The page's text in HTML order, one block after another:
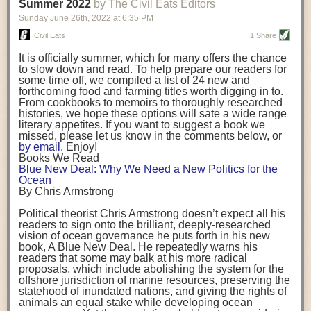
being aware that the balancing point will change depending on your
stage of life. For those with young children, it is important to develop a
strong support system. It is also important to focus on maintaining your
Resources for Current and Future Food Industry Leaders
Some of the leadership tools that Rena has found helpful in developing
her career include books, especially those focused on situational
leadership strategies and processes. Situational leadership refers to
adapting your management style to each unique situation and adjusting
your style based on your team members’ individuality, personalities,
work styles and behaviors. Some of her favorite titles include:
“Strengths Finder 2.0” by Tom Rath
“Lean In” by Sheryl Sandberg
“SPIN selling” by Neil Rackham
“The One Minute Manager” by Ken Blanchard and Spencer Johnson
Rena also cites social media, particularly LinkedIn, as a valuable tool
that helps her stay connected and learn from others.
After an enlightening and inspiring discussion, Rena summarized her
key takeaways for success in leadership:
Be yourself and be genuine with others
background. (Photo credit: Meg Wilcox)
Already, the company’s bags have replaced the use of
14 linear miles of polypropylene mesh, according to
Adams, who adds: “We are just beginning.”
evidenced by the hundred or so seafood farmers who
packed into a session at theNortheast Aquaculture
Conferencein April to hear Adams and others speak on
the topic.
Aquacultureboth contributes to and is potentially
harmed by the ocean plastics crisis. Much of the
industry’s gear, from ropes to cages to flotation devices,
are made of plastic. Over time, that plastic degrades,
generating millimeter-sized particles that can be
ingested by shellfish and finfish, potentially
their health. While harvest bags are a small part of the
plastics used on a typical oyster farm—and in
aquaculture more broadly—replacing them with a non-
direction.
Oysters bagged with material made from sustainably
harvested beechwood. (Photo credit: Meg Wilcox)
They’re just one in a growing number of emerging
innovations that mariculturists—small-scale shellfish
and kelp growers—are developing to reduce their
contribution to the ocean plastics crisis. Other new
Summer 2022 by The Civil Eats Editors
Sunday June 26th, 2022 at 6:35 PM
Civil Eats 1 Share
It is officially summer, which for many offers the chance
to slow down and read. To help prepare our readers for
some time off, we compiled a list of 24 new and
forthcoming food and farming titles worth digging in to.
From cookbooks to memoirs to thoroughly researched
histories, we hope these options will sate a wide range
literary appetites. If you want to suggest a book we
missed, please let us know in the comments below, or
by email . Enjoy!
Books We Read
Blue New Deal: Why We Need a New Politics for the
Ocean
By Chris Armstrong
Political theorist Chris Armstrong doesn’t expect all his
readers to sign onto the brilliant, deeply-researched
vision of ocean governance he puts forth in his new
book, A Blue New Deal. He repeatedly warns his
readers that some may balk at his more radical
proposals, which include abolishing the system for the
offshore jurisdiction of marine resources, preserving the
statehood of inundated nations, and giving the rights of
animals an equal stake while developing ocean